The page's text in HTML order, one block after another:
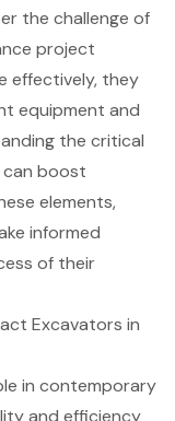
the challenge of
project
effectively, they
equipment and
the critical
boost
elements,
informed
of their
Excavators in
in contemporary
and efficiency